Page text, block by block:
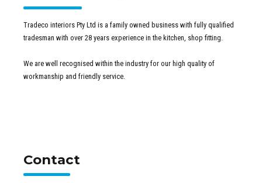
Tradeco interiors Pty Ltd is a family owned business with fully qualified
tradesman with over 28 years experience in the kitchen, shop fitting.
We are well recognised within the industry for our high quality of
workmanship and friendly service.
Contact